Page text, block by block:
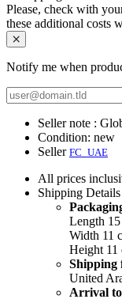
Please, check with
these additional costs
Notify me when
Seller note :
Condition: new
Seller FC_UAE
All prices
Shipping Details
Length
Width 11
Height 11
Shipping
United
Arrival